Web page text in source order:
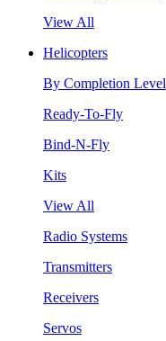
View All
Helicopters
By Completion Level
Ready-To-Fly
Bind-N-Fly
Kits
View All
Radio Systems
Transmitters
Receivers
Servos